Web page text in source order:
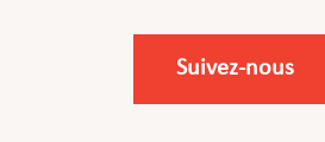
Suivez-nous